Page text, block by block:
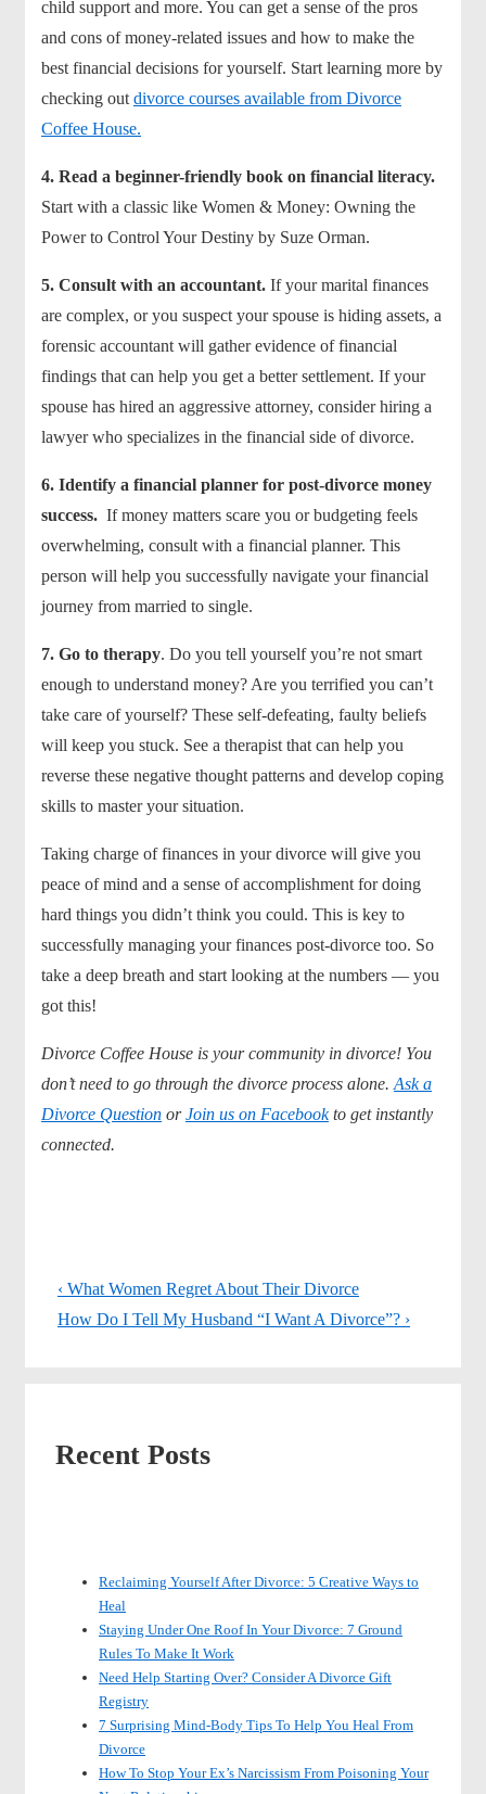
child support and more. You can get a sense of the pros
and cons of money-related issues and how to make the
best financial decisions for yourself. Start learning more by
checking out divorce courses available from Divorce
Coffee House.
4. Read a beginner-friendly book on financial literacy.
Start with a classic like Women & Money: Owning the
Power to Control Your Destiny by Suze Orman.
5. Consult with an accountant. If your marital finances
are complex, or you suspect your spouse is hiding assets, a
forensic accountant will gather evidence of financial
findings that can help you get a better settlement. If your
spouse has hired an aggressive attorney, consider hiring a
lawyer who specializes in the financial side of divorce.
6. Identify a financial planner for post-divorce money
success. If money matters scare you or budgeting feels
overwhelming, consult with a financial planner. This
person will help you successfully navigate your financial
journey from married to single.
7. Go to therapy. Do you tell yourself you’re not smart
enough to understand money? Are you terrified you can’t
take care of yourself? These self-defeating, faulty beliefs
will keep you stuck. See a therapist that can help you
reverse these negative thought patterns and develop coping
skills to master your situation.
Taking charge of finances in your divorce will give you
peace of mind and a sense of accomplishment for doing
hard things you didn’t think you could. This is key to
successfully managing your finances post-divorce too. So
take a deep breath and start looking at the numbers — you
got this!
Divorce Coffee House is your community in divorce! You
don’t need to go through the divorce process alone. Ask a
Divorce Question orJoin us on Facebookto get instantly
connected.
Post
Previous
Post
‹ What Women Regret About Their Divorce
Next
How Do I Tell My Husband “I Want A Divorce”? ›
Recent Posts
Reclaiming Yourself After Divorce: 5 Creative Ways to
Heal
Staying Under One Roof In Your Divorce: 7 Ground
Rules To Make It Work
Need Help Starting Over? Consider A Divorce Gift
Registry
7 Surprising Mind-Body Tips To Help You Heal From
Divorce
How To Stop Your Ex’s Narcissism From Poisoning Your